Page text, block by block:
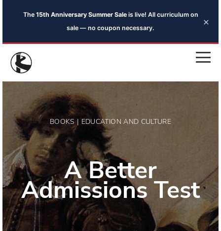
The 15th Anniversary Summer Saleis live! All curriculum on
sale — no coupon necessary.
×
BOOKS | EDUCATION AND CULTURE
A Better
Admissions Test